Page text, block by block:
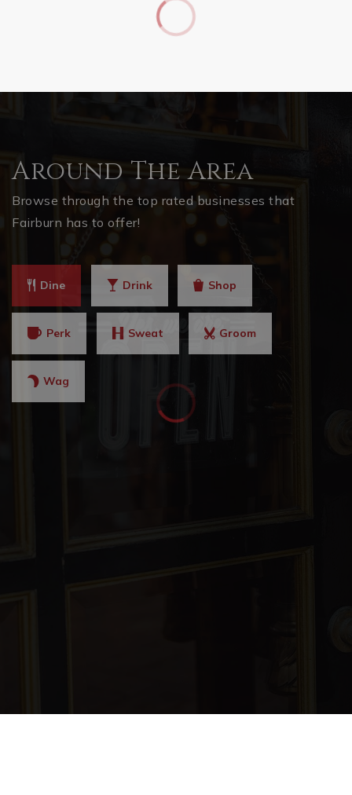
Around The Area
Browse through the top rated businesses that
Fairburn has to offer!
Dine Drink Shop
Perk Sweat Groom
Wag